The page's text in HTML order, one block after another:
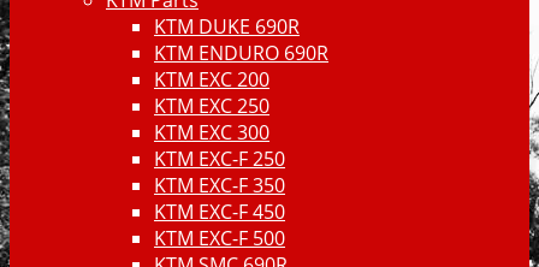
KTM DUKE 690R
KTM ENDURO 690R
KTM EXC 200
KTM EXC 250
KTM EXC 300
KTM EXC-F 250
KTM EXC-F 350
KTM EXC-F 450
KTM EXC-F 500